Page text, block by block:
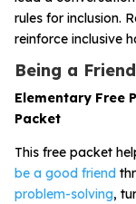
rules for inclusion.
reinforce inclusive
Being a Friend
Elementary Free
Packet
This free packet
be a good friend
problem-solving,